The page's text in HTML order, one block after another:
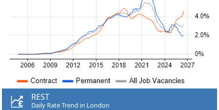
REST
Daily Rate Trend in London